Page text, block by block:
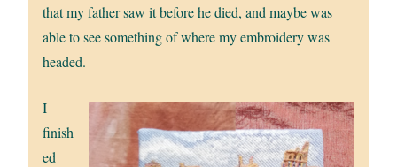
that my father saw it before he died, and maybe was
able to see something of where my embroidery was
headed.
I
finish
ed